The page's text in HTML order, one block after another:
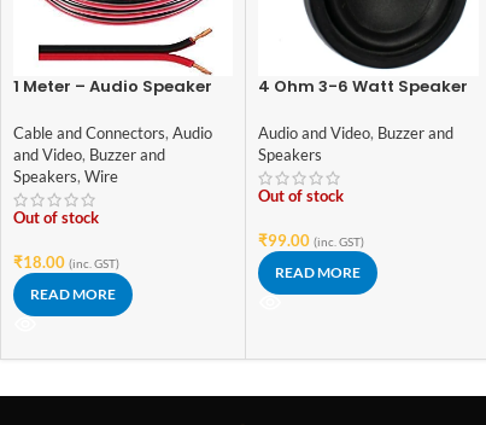
1 Meter – Audio Speaker
(100% Copper) [Red &
Black – High Quality]
Cable and Connectors, Audio
and Video, Buzzer and
Speakers, Wire
Out of stock
₹18.00 (inc. GST)
READ MORE
4 Ohm 3-6 Watt Speaker
Audio and Video, Buzzer and
Speakers
Out of stock
₹99.00 (inc. GST)
READ MORE